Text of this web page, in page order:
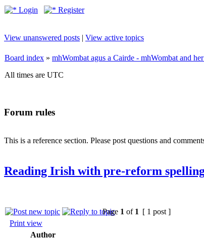
Login Register
View unanswered posts | View active topics
Board index » mhWombat agus a Cairde - mhWombat and
All times are UTC
Forum rules
This is a reference section. Please post questions and
Reading Irish with pre-reform
Page 1 of 1 [ 1 post ]
Print view
Author